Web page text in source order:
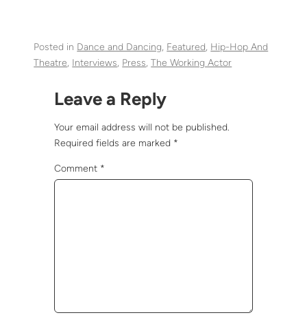
Posted in Dance and Dancing, Featured, Hip-Hop And
Theatre, Interviews, Press, The Working Actor
Leave a Reply
Your email address will not be published.
Required fields are marked *
Comment *